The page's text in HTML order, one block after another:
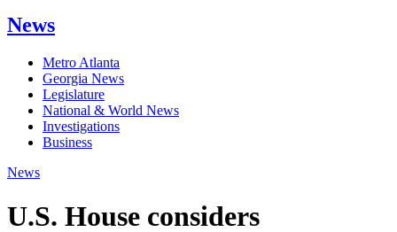
News
Metro Atlanta
Georgia News
Legislature
National & World News
Investigations
Business
News
U.S. House considers